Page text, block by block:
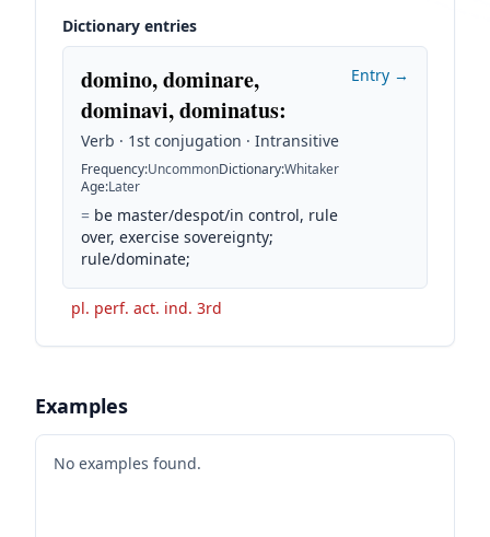
Dictionary entries
domino, dominare,
dominavi, dominatus:
Verb · 1st conjugation · Intransitive
Frequency:UncommonDictionary:Whitaker
Age:Later
= be master/despot/in control, rule
over, exercise sovereignty;
rule/dominate;
Entry →
pl. perf. act. ind. 3rd
Examples
No examples found.